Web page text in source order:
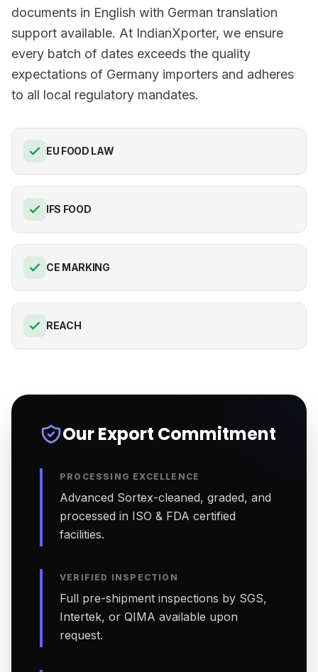
documents in English with German translation
support available. At IndianXporter, we ensure
every batch of dates exceeds the quality
expectations of Germany importers and adheres
to all local regulatory mandates.
EU FOOD LAW
IFS FOOD
CE MARKING
REACH
Our Export Commitment
PROCESSING EXCELLENCE
Advanced Sortex-cleaned, graded, and
processed in ISO & FDA certified
facilities.
VERIFIED INSPECTION
Full pre-shipment inspections by SGS,
Intertek, or QIMA available upon
request.